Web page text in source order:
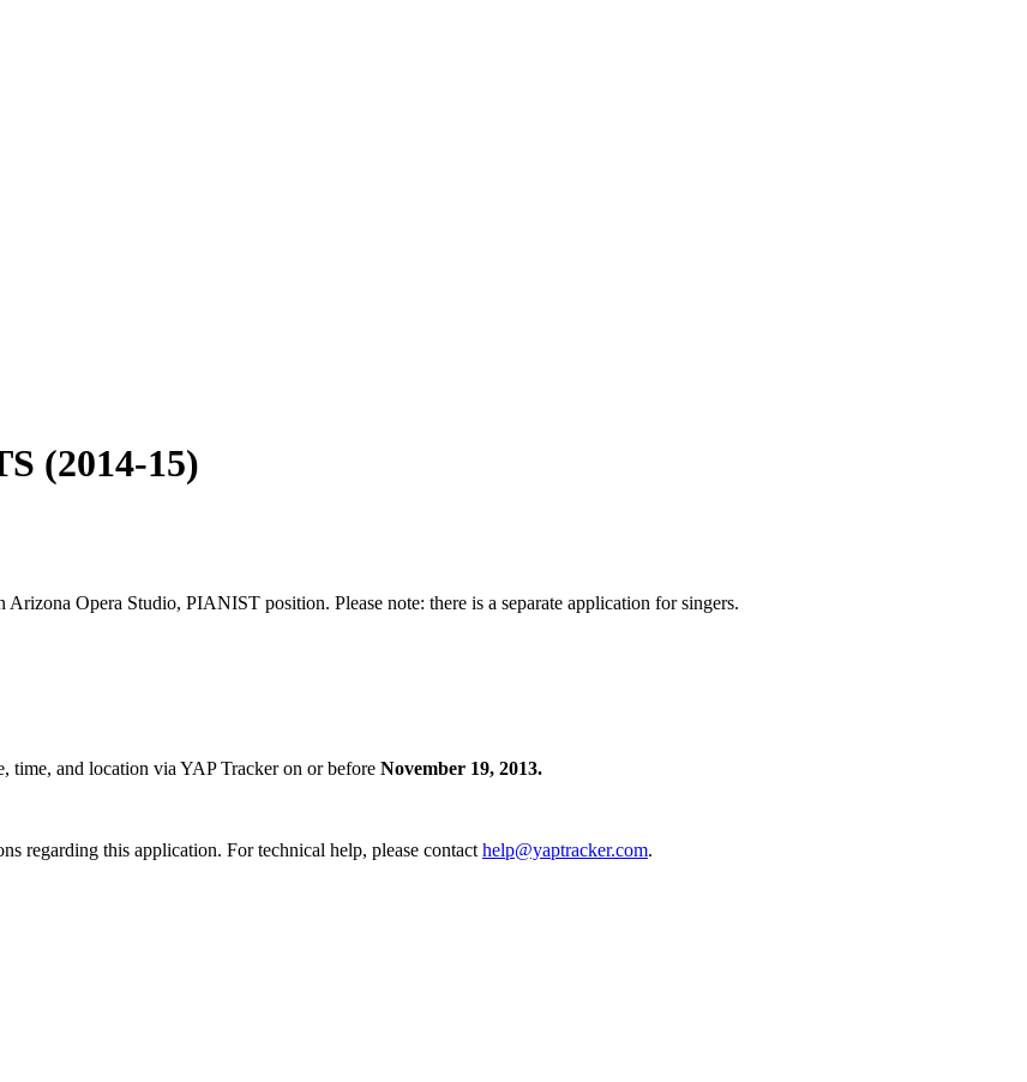
(2014-15)
Opera Studio, PIANIST position. Please note: there is a separate application for singers.
and location via YAP Tracker on or before November 19, 2013.
regarding this application. For technical help, please contact help@yaptracker.com.